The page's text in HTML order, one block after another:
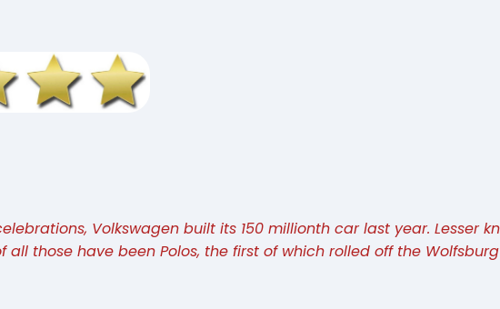
Volkswagen built its 150 millionth car last year. Lesser
all those have been Polos, the first of which rolled off the